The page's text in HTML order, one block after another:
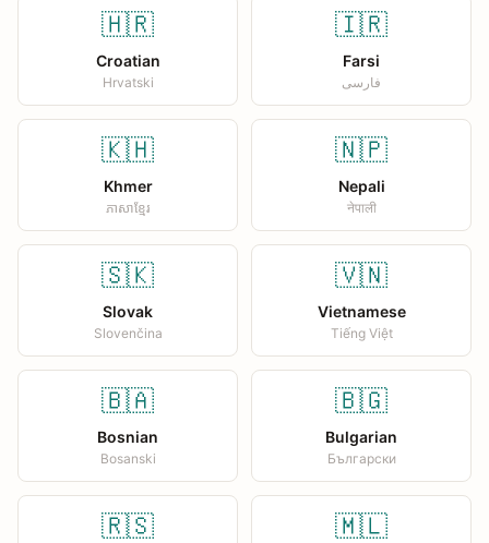
🇭🇷
Croatian
Hrvatski
🇮🇷
Farsi
فارسی
🇰🇭
Khmer
ភាសាខ្មែរ
🇳🇵
Nepali
नेपाली
🇸🇰
Slovak
Slovenčina
🇻🇳
Vietnamese
Tiếng Việt
🇧🇦
Bosnian
Bosanski
🇧🇬
Bulgarian
Български
🇷🇸 🇲🇱